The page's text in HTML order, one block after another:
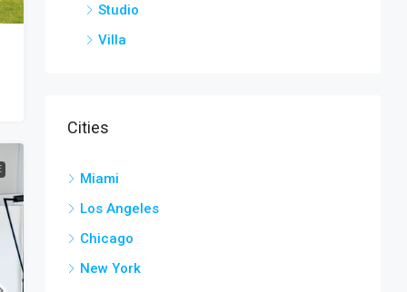
Studio
Villa
Cities
Miami
Los Angeles
Chicago
New York